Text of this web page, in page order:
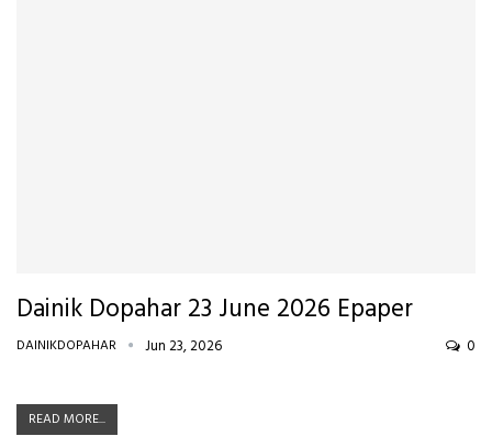
Dainik Dopahar 23 June 2026 Epaper
DAINIKDOPAHAR Jun 23, 2026 0
READ MORE...